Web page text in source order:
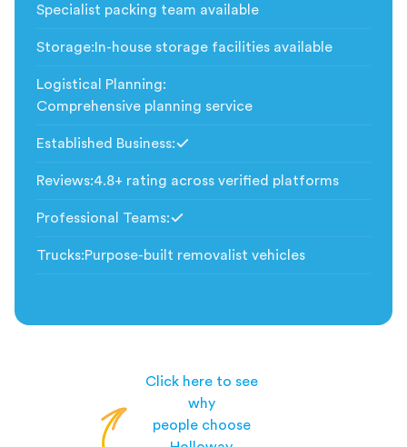
Specialist packing team available
Storage: In-house storage facilities available
Logistical Planning:
Comprehensive planning service
Established Business:
Reviews:4.8+ rating across verified platforms
Professional Teams:
Trucks:Purpose-built removalist vehicles
Click here to see
why
people choose